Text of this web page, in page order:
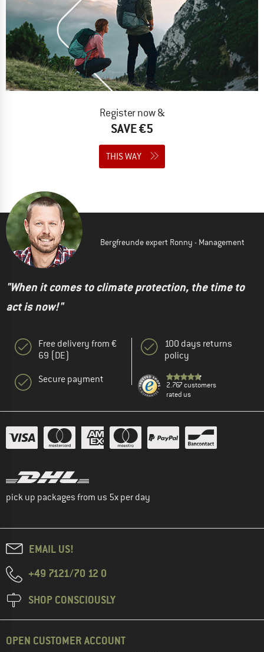
Register now &
SAVE €5
THIS WAY
Bergfreunde expert Ronny - Management
"When it comes to climate protection, the time to
act is now!"
Free delivery from €
69 (DE)
Secure payment
100 days returns
policy
2.767 customers
rated us
pick up packages from us 5x per day
EMAIL US!
+49 7121/70 12 0
SHOP CONSCIOUSLY
OPEN CUSTOMER ACCOUNT